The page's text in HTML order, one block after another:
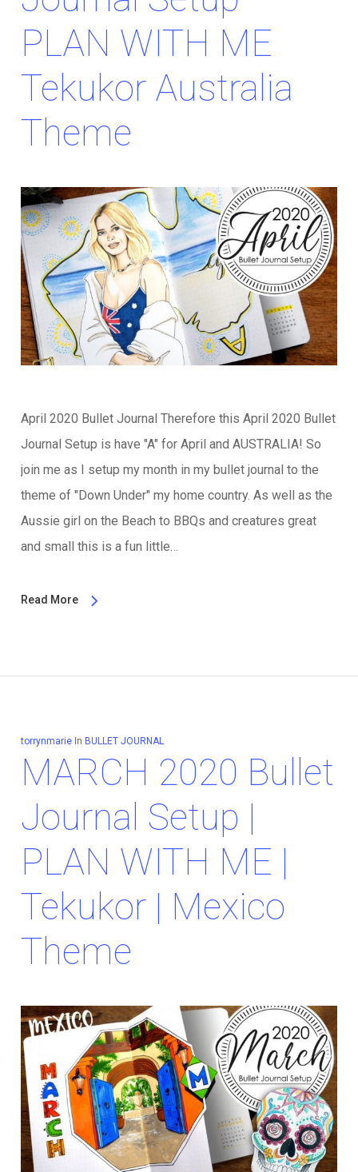
PLAN WITH ME
Tekukor Australia
Theme
April 2020 Bullet Journal Therefore this April 2020 Bullet
Journal Setup is have "A" for April and AUSTRALIA! So
join me as I setup my month in my bullet journal to the
theme of "Down Under" my home country. As well as the
Aussie girl on the Beach to BBQs and creatures great
and small this is a fun little…
Read More
torrynmarie In BULLET JOURNAL
MARCH 2020 Bullet
Journal Setup |
PLAN WITH ME |
Tekukor | Mexico
Theme